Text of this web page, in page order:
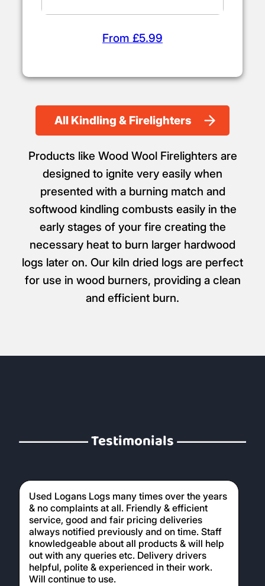
From £5.99
All Kindling & Firelighters
Products like Wood Wool Firelighters are
designed to ignite very easily when
presented with a burning match and
softwood kindling combusts easily in the
early stages of your fire creating the
necessary heat to burn larger hardwood
logs later on. Our kiln dried logs are perfect
for use in wood burners, providing a clean
and efficient burn.
Testimonials
Used Logans Logs many times over the years
& no complaints at all. Friendly & efficient
service, good and fair pricing deliveries
always notified previously and on time. Staff
knowledgeable about all products & will help
out with any queries etc. Delivery drivers
helpful, polite & experienced in their work.
Will continue to use.